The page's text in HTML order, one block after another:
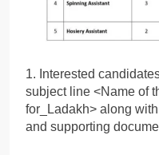
1. Interested
subject line <Name of
for_Ladakh> along
and supporting